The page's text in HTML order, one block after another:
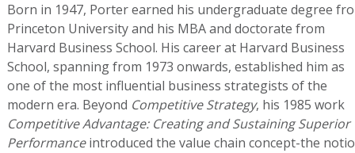
Born in 1947, Porter earned his undergraduate degree
Princeton University and his MBA and doctorate from
Harvard Business School. His career at Harvard Business
School, spanning from 1973 onwards, established him as
one of the most influential business strategists of the
modern era. Beyond Competitive Strategy, his 1985 work
Competitive Advantage: Creating and Sustaining Superior
Performanceintroduced the value chain concept-the